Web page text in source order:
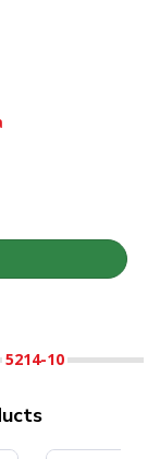
5214-10